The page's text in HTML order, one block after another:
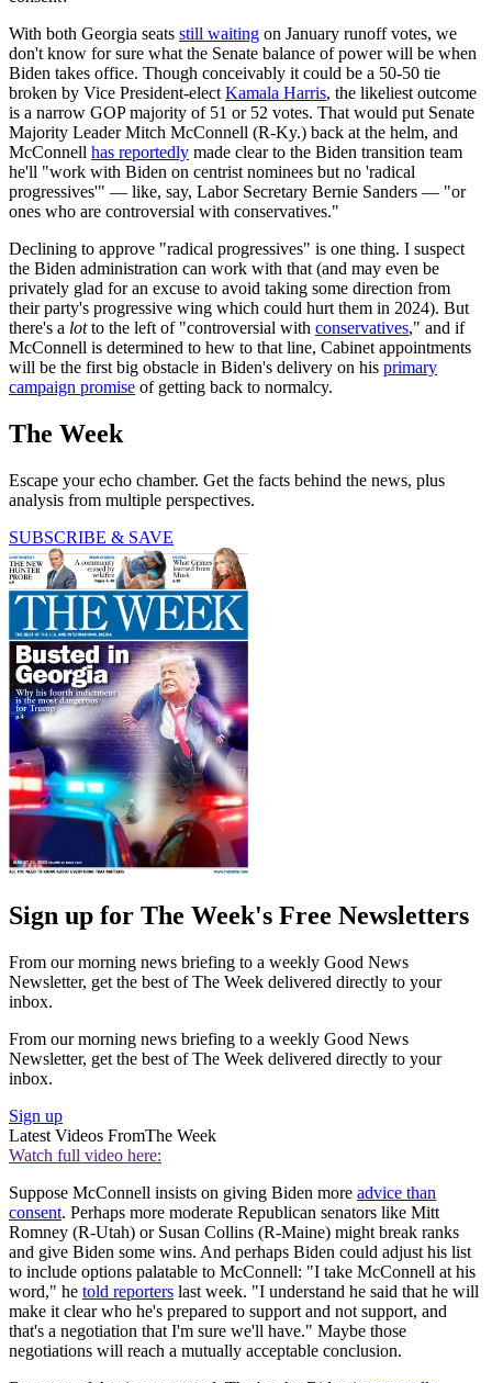
With both Georgia seats still waiting on January runoff votes, we
don't know for sure what the Senate balance of power will be when
Biden takes office. Though conceivably it could be a 50-50 tie
broken by Vice President-elect Kamala Harris, the likeliest outcome
is a narrow GOP majority of 51 or 52 votes. That would put Senate
Majority Leader Mitch McConnell (R-Ky.) back at the helm, and
McConnell has reportedly made clear to the Biden transition team
he'll "work with Biden on centrist nominees but no 'radical
progressives'" — like, say, Labor Secretary Bernie Sanders — "or
ones who are controversial with conservatives."
Declining to approve "radical progressives" is one thing. I suspect
the Biden administration can work with that (and may even be
privately glad for an excuse to avoid taking some direction from
their party's progressive wing which could hurt them in 2024). But
there's a lotto the left of "controversial with conservatives," and if
McConnell is determined to hew to that line, Cabinet appointments
will be the first big obstacle in Biden's delivery on his primary
campaign promise of getting back to normalcy.
The Week
Escape your echo chamber. Get the facts behind the news, plus
analysis from multiple perspectives.
SUBSCRIBE & SAVE
Sign up for The Week's Free Newsletters
From our morning news briefing to a weekly Good News
Newsletter, get the best of The Week delivered directly to your
inbox.
From our morning news briefing to a weekly Good News
Newsletter, get the best of The Week delivered directly to your
inbox.
Sign up
Latest Videos FromThe Week
Watch full video here:
Suppose McConnell insists on giving Biden more advice than
consent. Perhaps more moderate Republican senators like Mitt
Romney (R-Utah) or Susan Collins (R-Maine) might break ranks
and give Biden some wins. And perhaps Biden could adjust his list
to include options palatable to McConnell: "I take McConnell at his
word," he told reporters last week. "I understand he said that he will
make it clear who he's prepared to support and not support, and
that's a negotiation that I'm sure we'll have." Maybe those
negotiations will reach a mutually acceptable conclusion.